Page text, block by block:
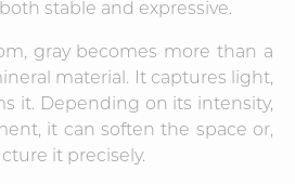
stable and expressive.
gray becomes more than a
material. It captures light,
it. Depending on its intensity,
it can soften the space or,
it precisely.